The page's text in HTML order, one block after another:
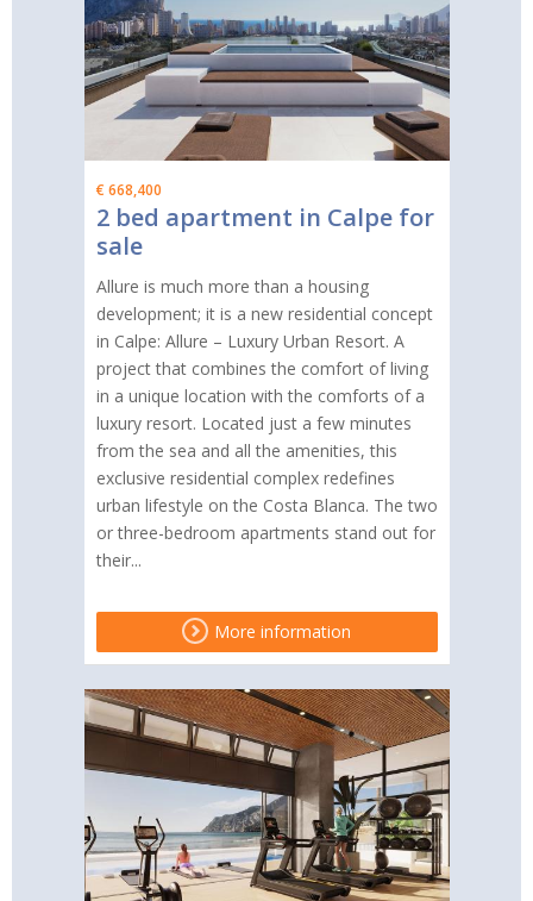
€ 668,400
2 bed apartment in Calpe for
sale
Allure is much more than a housing
development; it is a new residential concept
in Calpe: Allure – Luxury Urban Resort. A
project that combines the comfort of living
in a unique location with the comforts of a
luxury resort. Located just a few minutes
from the sea and all the amenities, this
exclusive residential complex redefines
urban lifestyle on the Costa Blanca. The two
or three-bedroom apartments stand out for
their...
More information